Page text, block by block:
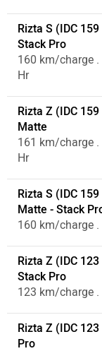
Rizta S (IDC
Stack Pro
160 km/charge .
Hr
Rizta Z (IDC
Matte
161 km/charge .
Hr
Rizta S (IDC
Matte - Stack
160 km/charge .
Rizta Z (IDC
Stack Pro
123 km/charge .
Rizta Z (IDC
Pro